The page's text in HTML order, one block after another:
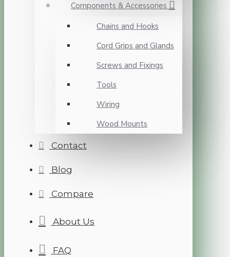
Components & Accessories
Chains and Hooks
Cord Grips and Glands
Screws and Fixings
Tools
Wiring
Wood Mounts
Contact
Blog
Compare
About Us
FAQ